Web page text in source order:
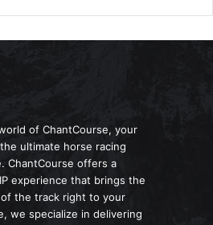
of ChantCourse, your
ultimate horse racing
ChantCourse offers a
experience that brings the
the track right to your
we specialize in delivering